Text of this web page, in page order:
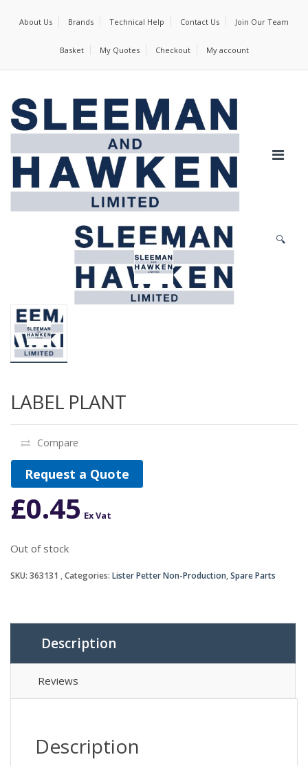
About Us Brands Technical Help Contact Us Join Our Team
Basket My Quotes Checkout My account
🔍
LABEL PLANT
Compare
Request a Quote
£0.45 Ex Vat
Out of stock
SKU: 363131 Categories: Lister Petter Non-Production,Spare Parts
Description
Reviews
Description